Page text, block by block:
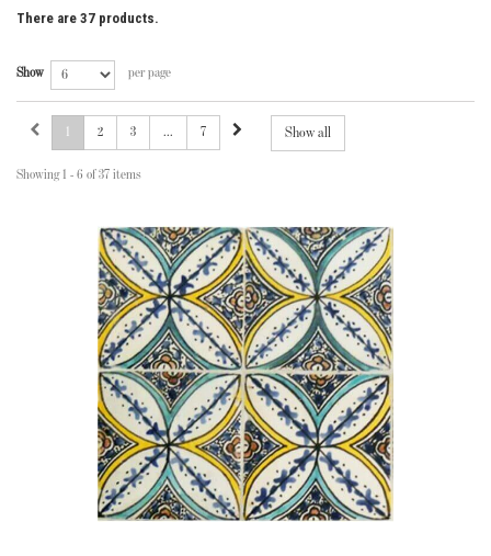
There are 37 products.
Show per page
Show all
1 2 3 ... 7
Showing 1 - 6 of 37 items